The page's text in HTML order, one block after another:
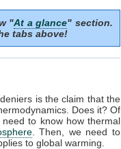
"At a glance" section.
tabs above!
is the claim that the
Does it? Of
to know how thermal
. Then, we need to
to global warming.